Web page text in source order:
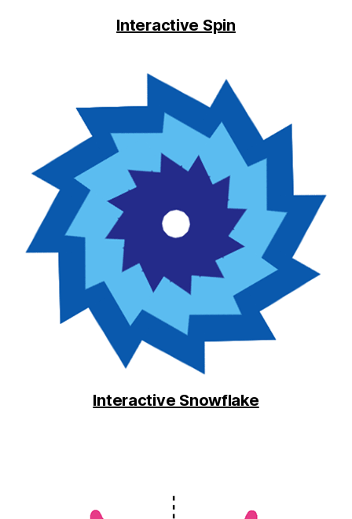
Interactive Spin
Interactive Snowflake